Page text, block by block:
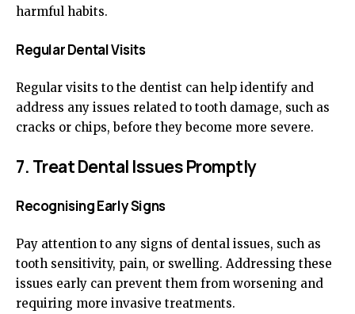
harmful habits.
Regular Dental Visits
Regular visits to the dentist can help identify and
address any issues related to tooth damage, such as
cracks or chips, before they become more severe.
7. Treat Dental Issues Promptly
Recognising Early Signs
Pay attention to any signs of dental issues, such as
tooth sensitivity, pain, or swelling. Addressing these
issues early can prevent them from worsening and
requiring more invasive treatments.